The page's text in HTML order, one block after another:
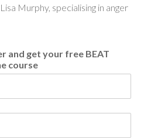
and get your free BEAT
course